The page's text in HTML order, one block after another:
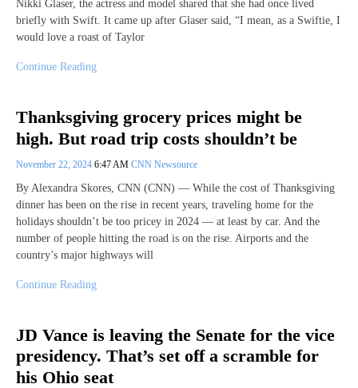
Nikki Glaser, the actress and model shared that she had once lived
briefly with Swift. It came up after Glaser said, “I mean, as a Swiftie, I
would love a roast of Taylor
Continue Reading
Thanksgiving grocery prices might be
high. But road trip costs shouldn’t be
November 22, 2024 6:47 AM CNN Newsource
By Alexandra Skores, CNN (CNN) — While the cost of Thanksgiving
dinner has been on the rise in recent years, traveling home for the
holidays shouldn’t be too pricey in 2024 — at least by car. And the
number of people hitting the road is on the rise. Airports and the
country’s major highways will
Continue Reading
JD Vance is leaving the Senate for the vice
presidency. That’s set off a scramble for
his Ohio seat